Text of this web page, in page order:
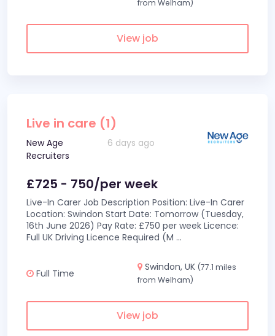
from Welham)
View job
Live in care (1)
New Age
Recruiters
6 days ago
£725 - 750/per week
Live-In Carer Job Description Position: Live-In Carer
Location: Swindon Start Date: Tomorrow (Tuesday,
16th June 2026) Pay Rate: £750 per week Licence:
Full UK Driving Licence Required (M ...
Full Time
Swindon, UK (77.1 miles
from Welham)
View job